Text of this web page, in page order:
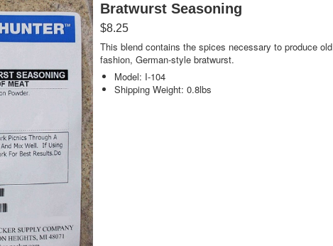
Bratwurst Seasoning
$8.25
This blend contains the spices necessary to produce old
fashion, German-style bratwurst.
Model: I-104
Shipping Weight: 0.8lbs